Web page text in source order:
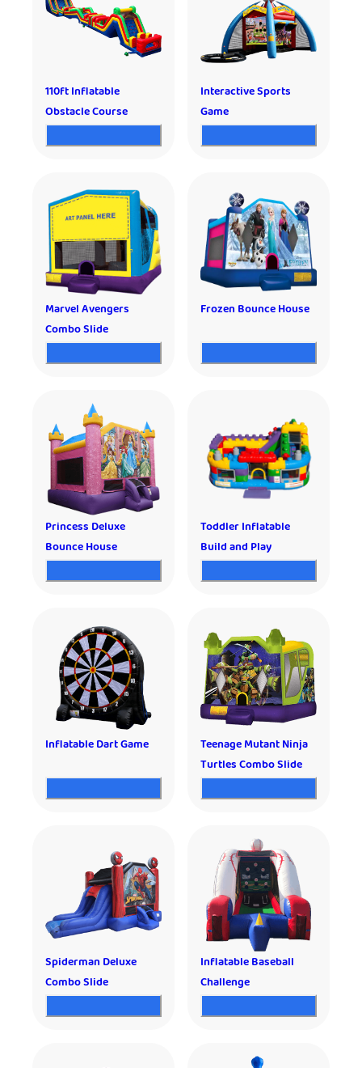
110ft Inflatable
Obstacle Course
Interactive Sports
Game
Marvel Avengers
Combo Slide
Frozen Bounce House
Princess Deluxe
Bounce House
Toddler Inflatable
Build and Play
Inflatable Dart Game
Teenage Mutant Ninja
Turtles Combo Slide
Spiderman Deluxe
Combo Slide
Inflatable Baseball
Challenge